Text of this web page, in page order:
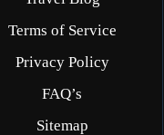
Terms of Service
Privacy Policy
FAQ’s
Sitemap